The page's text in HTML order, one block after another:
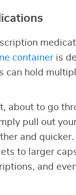
containeris
can hold
about to go
pull out
and
to larger
and